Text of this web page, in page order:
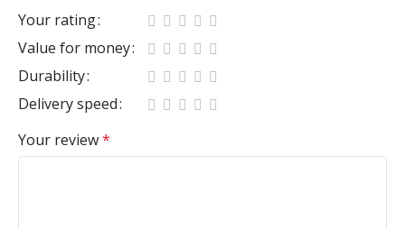
Your rating
Value for money
Durability
Delivery speed
Your review*